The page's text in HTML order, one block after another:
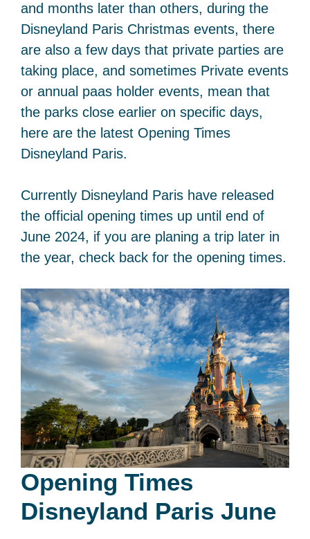
and months later than others, during the
Disneyland Paris Christmas events, there
are also a few days that private parties are
taking place, and sometimes Private events
or annual paas holder events, mean that
the parks close earlier on specific days,
here are the latest Opening Times
Disneyland Paris.
Currently Disneyland Paris have released
the official opening times up until end of
June 2024, if you are planing a trip later in
the year, check back for the opening times.
Opening Times
Disneyland Paris June